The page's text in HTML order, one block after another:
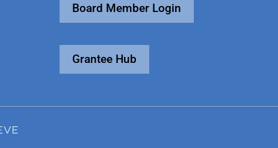
Board Member Login
Grantee Hub